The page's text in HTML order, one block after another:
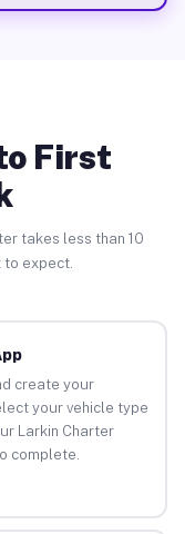
First
takes less than 10
to expect.
create your
your vehicle type
Larkin Charter
complete.